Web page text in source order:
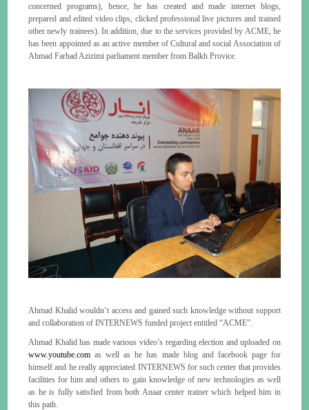
concerned programs), hence, he has created and made internet blogs,
prepared and edited video clips, clicked professional live pictures and trained
other newly trainees). In addition, due to the services provided by ACME, he
has been appointed as an active member of Cultural and social Association of
Ahmad Farhad Azizimi parliament member from Balkh Provice.
Ahmad Khalid wouldn’t access and gained such knowledge without support
and collaboration of INTERNEWS funded project entitled “ACME”.
Ahmad Khalid has made various video’s regarding election and uploaded on
www.youtube.com as well as he has made blog and facebook page for
himself and he really appreciated INTERNEWS for such center that provides
facilities for him and others to gain knowledge of new technologies as well
as he is fully satisfied from both Anaar center trainer which helped him in
this path.